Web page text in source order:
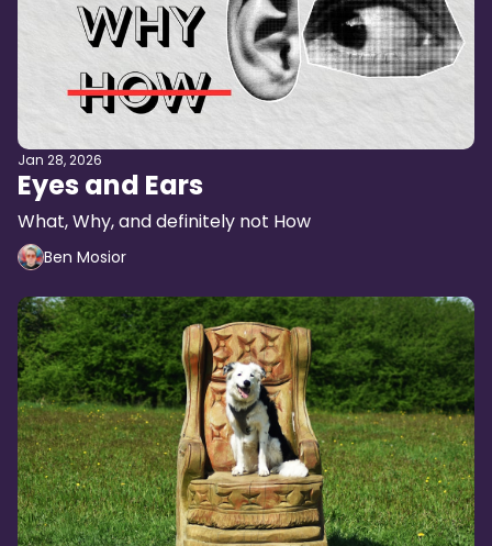
Jan 28, 2026
Eyes and Ears
What, Why, and definitely not How
Ben Mosior